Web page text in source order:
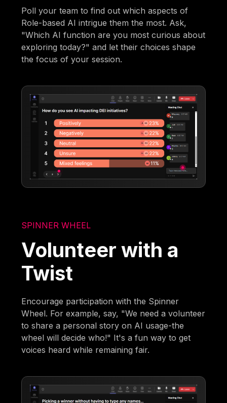
Poll your team to find out which aspects of
Role-based AI intrigue them the most. Ask,
"Which AI function are you most curious about
exploring today?" and let their choices shape
the focus of your session.
SPINNER WHEEL
Volunteer with a
Twist
Encourage participation with the Spinner
Wheel. For example, say, "We need a volunteer
to share a personal story on AI usage-the
wheel will decide who!" It's a fun way to get
voices heard while remaining fair.